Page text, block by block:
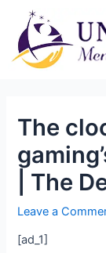
The
| The
Leave a
[ad_1]